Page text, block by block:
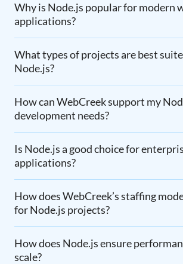
Why is Node.js popular for modern
applications?
What types of projects are best
Node.js?
How can WebCreek support my
development needs?
Is Node.js a good choice for
applications?
How does WebCreek’s staffing
for Node.js projects?
How does Node.js ensure
scale?